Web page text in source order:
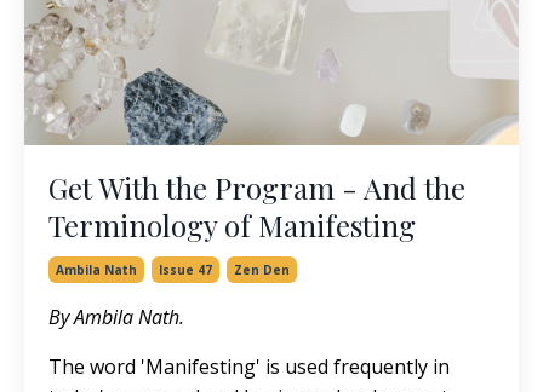
Get With the Program - And the
Terminology of Manifesting
Ambila Nath Issue 47 Zen Den
By Ambila Nath.
The word 'Manifesting' is used frequently in